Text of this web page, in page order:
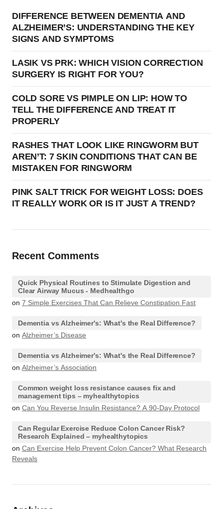
DIFFERENCE BETWEEN DEMENTIA AND
ALZHEIMER’S: UNDERSTANDING THE KEY
SIGNS AND SYMPTOMS
LASIK VS PRK: WHICH VISION CORRECTION
SURGERY IS RIGHT FOR YOU?
COLD SORE VS PIMPLE ON LIP: HOW TO
TELL THE DIFFERENCE AND TREAT IT
PROPERLY
RASHES THAT LOOK LIKE RINGWORM BUT
AREN’T: 7 SKIN CONDITIONS THAT CAN BE
MISTAKEN FOR RINGWORM
PINK SALT TRICK FOR WEIGHT LOSS: DOES
IT REALLY WORK OR IS IT JUST A TREND?
Recent Comments
Quick Physical Routines to Stimulate Digestion and
Clear Airway Mucus - Medhealthgo
on 7 Simple Exercises That Can Relieve Constipation Fast
Dementia vs Alzheimer's: What's the Real Difference?
on Alzheimer’s Disease
Dementia vs Alzheimer's: What's the Real Difference?
on Alzheimer’s Association
Common weight loss resistance causes fix and
management tips – myhealthytopics
on Can You Reverse Insulin Resistance? A 90-Day Protocol
Can Regular Exercise Reduce Colon Cancer Risk?
Research Explained – myhealthytopics
on Can Exercise Help Prevent Colon Cancer? What Research
Reveals